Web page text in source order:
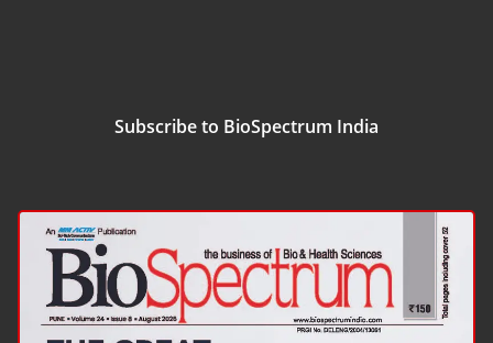
Subscribe to BioSpectrum India